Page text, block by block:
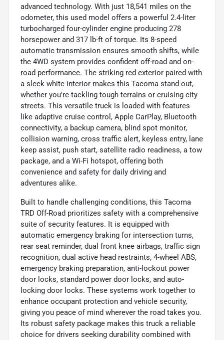
advanced technology. With just 18,541 miles on the
odometer, this used model offers a powerful 2.4-liter
turbocharged four-cylinder engine producing 278
horsepower and 317 lb-ft of torque. Its 8-speed
automatic transmission ensures smooth shifts, while
the 4WD system provides confident off-road and on-
road performance. The striking red exterior paired with
a sleek white interior makes this Tacoma stand out,
whether you're tackling tough terrains or cruising city
streets. This versatile truck is loaded with features
like adaptive cruise control, Apple CarPlay, Bluetooth
connectivity, a backup camera, blind spot monitor,
collision warning, cross traffic alert, keyless entry, lane
keep assist, push start, satellite radio readiness, a tow
package, and a Wi-Fi hotspot, offering both
convenience and safety for daily driving and
adventures alike.
Built to handle challenging conditions, this Tacoma
TRD Off-Road prioritizes safety with a comprehensive
suite of security features. It is equipped with
automatic emergency braking for intersection turns,
rear seat reminder, dual front knee airbags, traffic sign
recognition, dual active head restraints, 4-wheel ABS,
emergency braking preparation, anti-lockout power
door locks, standard power door locks, and auto-
locking door locks. These systems work together to
enhance occupant protection and vehicle security,
giving you peace of mind wherever the road takes you.
Its robust safety package makes this truck a reliable
choice for drivers seeking durability combined with